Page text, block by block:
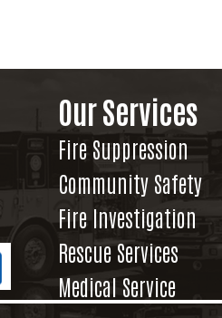
Our Services
Fire Suppression
Community Safety
Fire Investigation
Rescue Services
Medical Service